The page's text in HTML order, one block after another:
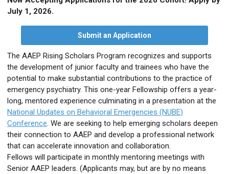
July 1, 2026.
Submit an Application
The AAEP Rising Scholars Program recognizes and supports
the development of junior faculty and trainees who have the
potential to make substantial contributions to the practice of
emergency psychiatry. This one-year Fellowship offers a year-
long, mentored experience culminating in a presentation at the
National Updates on Behavioral Emergencies (NUBE)
Conference. We are seeking to help emerging scholars deepen
their connection to AAEP and develop a professional network
that can accelerate innovation and collaboration.
Fellows will participate in monthly mentoring meetings with
Senior AAEP leaders. (Applicants may, but are by no means